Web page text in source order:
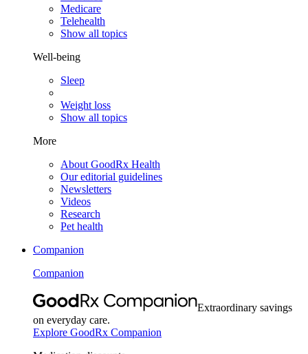
Medicare
Telehealth
Show all topics
Well-being
Sleep
Weight loss
Show all topics
More
About GoodRx Health
Our editorial guidelines
Newsletters
Videos
Research
Pet health
Companion
Companion
Extraordinary savings
on everyday care.
Explore GoodRx Companion